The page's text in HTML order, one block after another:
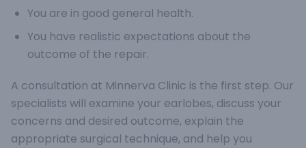
You are in good general health.
You have realistic expectations about the
outcome of the repair.
A consultation at Minnerva Clinic is the first step. Our
specialists will examine your earlobes, discuss your
concerns and desired outcome, explain the
appropriate surgical technique, and help you